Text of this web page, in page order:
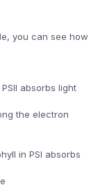
you can see how
absorbs light
the electron
in PSI absorbs